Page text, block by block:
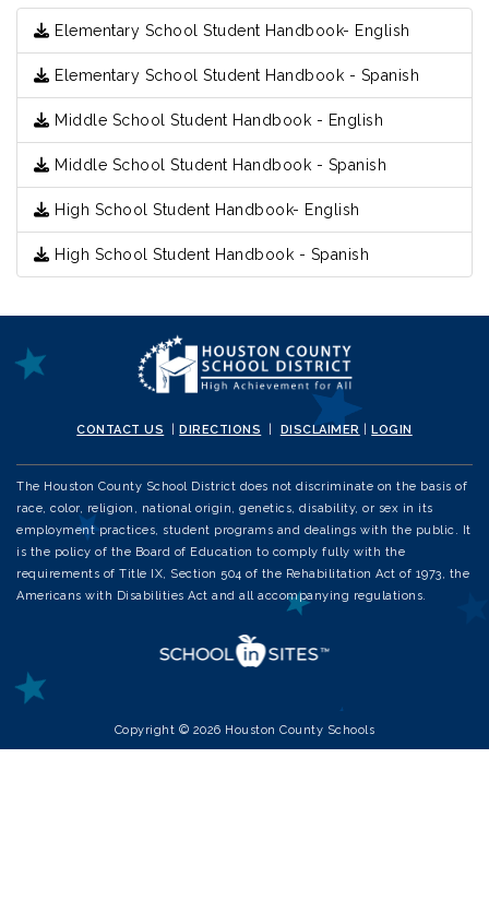
Elementary School Student Handbook- English
Elementary School Student Handbook - Spanish
Middle School Student Handbook - English
Middle School Student Handbook - Spanish
High School Student Handbook- English
High School Student Handbook - Spanish
CONTACT US |DIRECTIONS DISCLAIMER |LOGIN
The Houston County School District does not discriminate on the basis of
race, color, religion, national origin, genetics, disability, or sex in its
employment practices, student programs and dealings with the public. It
is the policy of the Board of Education to comply fully with the
requirements of Title IX, Section 504 of the Rehabilitation Act of 1973, the
Americans with Disabilities Act and all accompanying regulations.
Copyright © 2026 Houston County Schools